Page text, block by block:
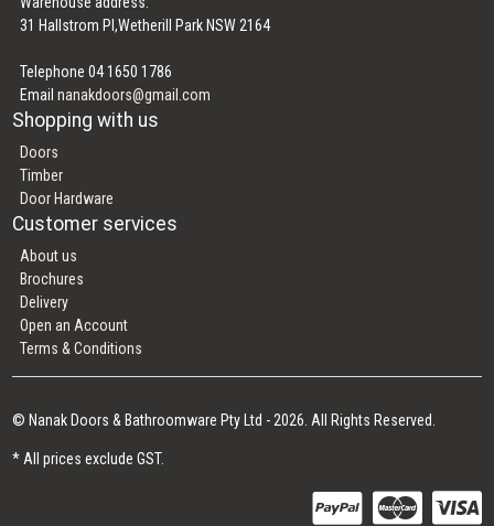
31 Hallstrom Pl,Wetherill Park NSW 2164
Telephone 04 1650 1786
Emailnanakdoors@gmail.com
Shopping with us
Doors
Timber
Door Hardware
Customer services
About us
Brochures
Delivery
Open an Account
Terms & Conditions
© Nanak Doors & Bathroomware Pty Ltd - 2026. All Rights Reserved.
* All prices exclude GST.